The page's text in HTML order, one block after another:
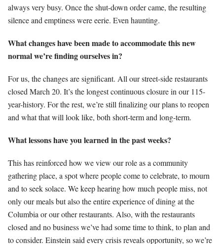
always very busy. Once the shut-down order came, the resulting
silence and emptiness were eerie. Even haunting.
What changes have been made to accommodate this new
normal we’re finding ourselves in?
For us, the changes are significant. All our street-side restaurants
closed March 20. It’s the longest continuous closure in our 115-
year-history. For the rest, we’re still finalizing our plans to reopen
and what that will look like, both short-term and long-term.
What lessons have you learned in the past weeks?
This has reinforced how we view our role as a community
gathering place, a spot where people come to celebrate, to mourn
and to seek solace. We keep hearing how much people miss, not
only our meals but also the entire experience of dining at the
Columbia or our other restaurants. Also, with the restaurants
closed and no business we’ve had some time to think, to plan and
to consider. Einstein said every crisis reveals opportunity, so we’re